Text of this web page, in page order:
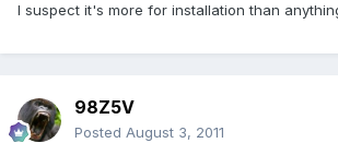
I suspect it's more for installation than
98Z5V
Posted August 3, 2011